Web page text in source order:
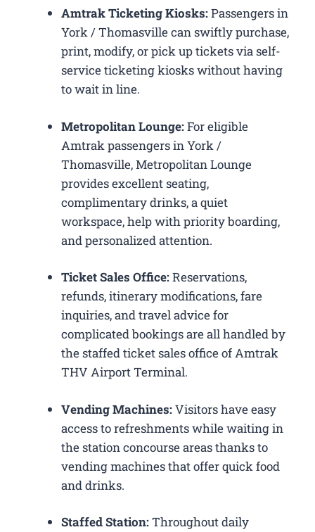
Amtrak Ticketing Kiosks:Passengers in
York / Thomasville can swiftly purchase,
print, modify, or pick up tickets via self-
service ticketing kiosks without having
to wait in line.
Metropolitan Lounge:For eligible
Amtrak passengers in York /
Thomasville, Metropolitan Lounge
provides excellent seating,
complimentary drinks, a quiet
workspace, help with priority boarding,
and personalized attention.
Ticket Sales Office:Reservations,
refunds, itinerary modifications, fare
inquiries, and travel advice for
complicated bookings are all handled by
the staffed ticket sales office of Amtrak
THV Airport Terminal.
Vending Machines:Visitors have easy
access to refreshments while waiting in
the station concourse areas thanks to
vending machines that offer quick food
and drinks.
Staffed Station:Throughout daily